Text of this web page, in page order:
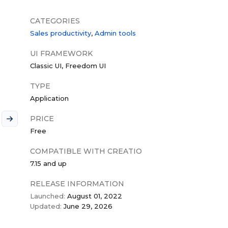
CATEGORIES
Sales productivity Admin tools
UI FRAMEWORK
Classic UI Freedom UI
TYPE
Application
PRICE
Free
COMPATIBLE WITH CREATIO
7.15 and up
RELEASE INFORMATION
Launched: August 01, 2022
Updated:June 29, 2026